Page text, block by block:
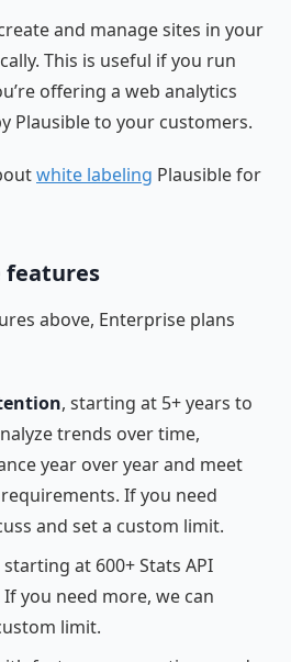
and manage sites in your
This is useful if you run
offering a web analytics
Plausible to your customers.
white labeling Plausible for
features
above, Enterprise plans
, starting at 5+ years to
trends over time,
year over year and meet
If you need
and set a custom limit.
starting at 600+ Stats API
you need more, we can
limit.